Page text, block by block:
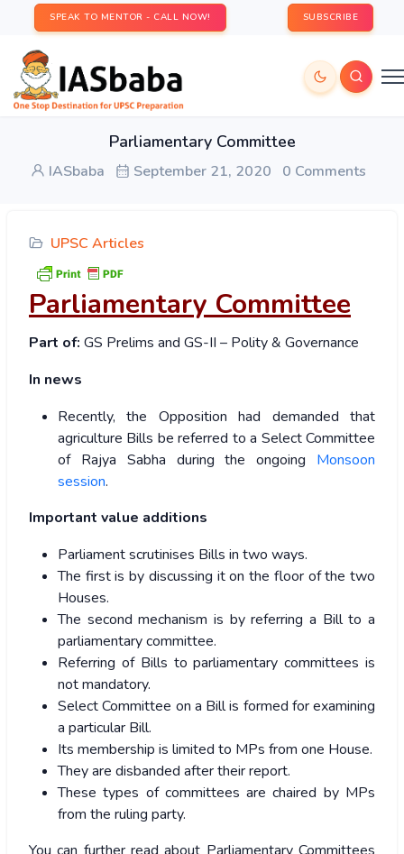
SPEAK TO MENTOR - CALL NOW! SUBSCRIBE
Parliamentary Committee
IASbaba September 21, 2020 0 Comments
UPSC Articles
Parliamentary Committee
Part of: GS Prelims and GS-II – Polity & Governance
In news
Recently, the Opposition had demanded that
agriculture Bills be referred to a Select Committee
of Rajya Sabha during the ongoing Monsoon
session.
Important value additions
Parliament scrutinises Bills in two ways.
The first is by discussing it on the floor of the two
Houses.
The second mechanism is by referring a Bill to a
parliamentary committee.
Referring of Bills to parliamentary committees is
not mandatory.
Select Committee on a Bill is formed for examining
a particular Bill.
Its membership is limited to MPs from one House.
They are disbanded after their report.
These types of committees are chaired by MPs
from the ruling party.